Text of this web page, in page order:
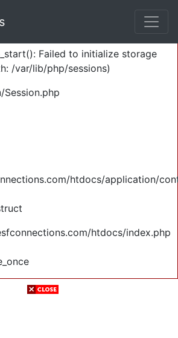
Failed to initialize storage
/var/lib/php/sessions)
Session.php
htdocs/application/
htdocs/index.php